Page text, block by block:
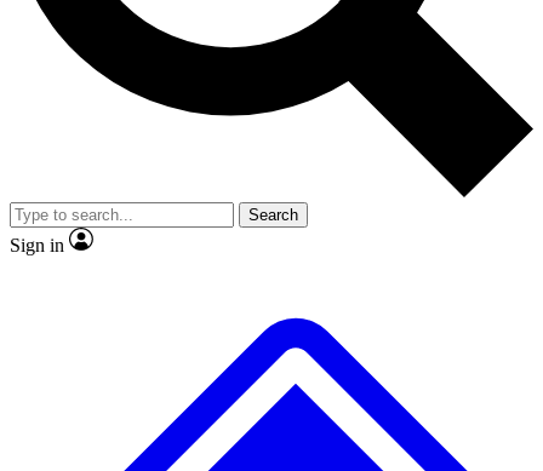
Exclusive, original
Member-only
JOIN LIVE SCIENCE PRO
Search
Sign in